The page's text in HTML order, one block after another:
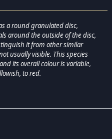
a round granulated disc,
around the outside of the disc,
it from other similar
usually visible. This species
its overall colour is variable,
to red.